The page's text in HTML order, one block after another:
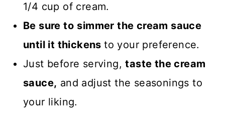
1/4 cup of cream.
Be sure to simmer the cream sauce
until it thickensto your preference.
Just before serving,taste the cream
sauce, and adjust the seasonings to
your liking.